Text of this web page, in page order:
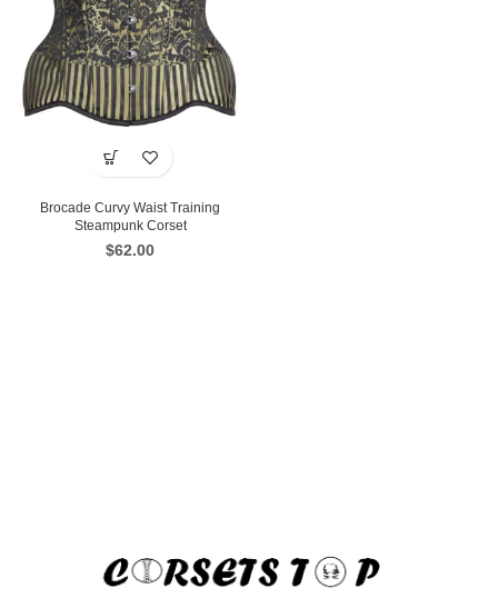
Brocade Curvy Waist Training
Steampunk Corset
$62.00